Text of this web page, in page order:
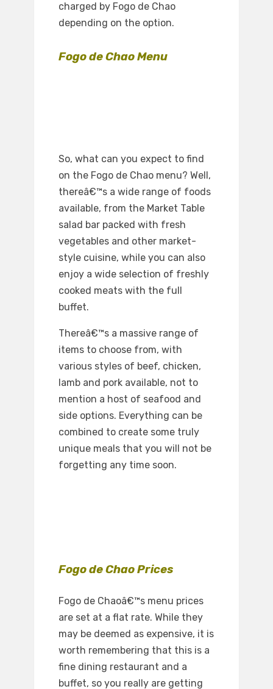
charged by Fogo de Chao
depending on the option.
Fogo de Chao Menu
So, what can you expect to find
on the Fogo de Chao menu? Well,
thereâ€™s a wide range of foods
available, from the Market Table
salad bar packed with fresh
vegetables and other market-
style cuisine, while you can also
enjoy a wide selection of freshly
cooked meats with the full
buffet.
Thereâ€™s a massive range of
items to choose from, with
various styles of beef, chicken,
lamb and pork available, not to
mention a host of seafood and
side options. Everything can be
combined to create some truly
unique meals that you will not be
forgetting any time soon.
Fogo de Chao Prices
Fogo de Chaoâ€™s menu prices
are set at a flat rate. While they
may be deemed as expensive, it is
worth remembering that this is a
fine dining restaurant and a
buffet, so you really are getting